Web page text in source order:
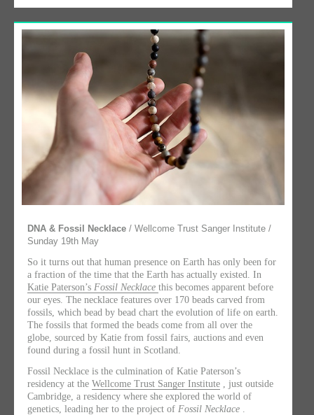
DNA & Fossil Necklace / Wellcome Trust Sanger Institute /
Sunday 19th May
So it turns out that human presence on Earth has only been for
a fraction of the time that the Earth has actually existed. In
Katie Paterson’s Fossil Necklace this becomes apparent before
our eyes. The necklace features over 170 beads carved from
fossils, which bead by bead chart the evolution of life on earth.
The fossils that formed the beads come from all over the
globe, sourced by Katie from fossil fairs, auctions and even
found during a fossil hunt in Scotland.
Fossil Necklace is the culmination of Katie Paterson’s
residency at the Wellcome Trust Sanger Institute , just outside
Cambridge, a residency where she explored the world of
genetics, leading her to the project of Fossil Necklace